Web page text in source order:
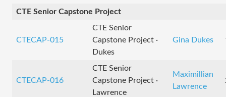
CTE Senior Capstone Project
CTECAP-015
CTE Senior
Capstone Project ·
Dukes
Gina Dukes
CTECAP-016
CTE Senior
Capstone Project ·
Lawrence
Maximillian
Lawrence